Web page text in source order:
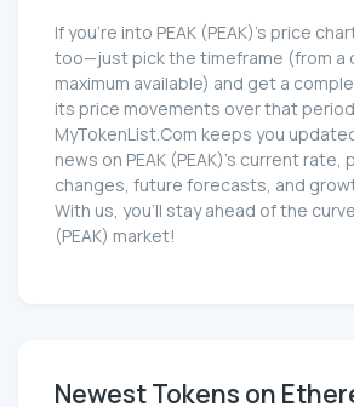
If you're into PEAK (PEAK)'s price
too—just pick the timeframe (from a
maximum available) and get a
its price movements over that
MyTokenList.Com keeps you
news on PEAK (PEAK)'s current rate,
changes, future forecasts, and
With us, you'll stay ahead of the
(PEAK) market!
Newest Tokens on